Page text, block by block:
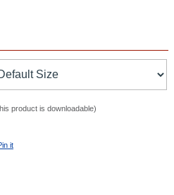
product is downloadable)
it